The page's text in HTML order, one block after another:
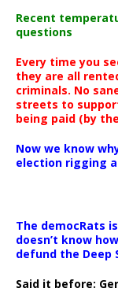
Recent
questions
Every time you
they are all
criminals. No
streets to
being paid (by the
Now we know
election rigging
The democRats
doesn’t know
defund the Deep
Said it before: